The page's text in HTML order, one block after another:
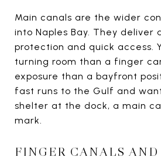
Main canals are the wider
into Naples Bay. They deliver
protection and quick access.
turning room than a finger
exposure than a bayfront
fast runs to the Gulf and
shelter at the dock, a main
mark.
FINGER CANALS